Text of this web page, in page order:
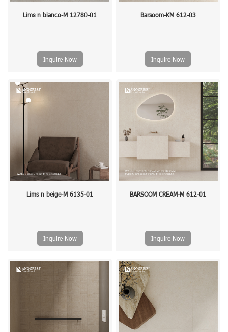
Lims n bianco-M 12780-01
Inquire Now
Barsoom-KM 612-03
Inquire Now
Lims n beige-M 6135-01
Inquire Now
BARSOOM CREAM-M 612-01
Inquire Now